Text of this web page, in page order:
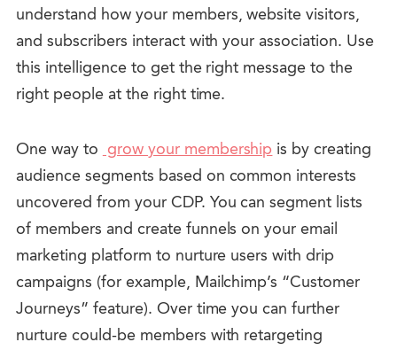
understand how your members, website visitors,
and subscribers interact with your association. Use
this intelligence to get the right message to the
right people at the right time.
One way togrow your membershipis by creating
audience segments based on common interests
uncovered from your CDP. You can segment lists
of members and create funnels on your email
marketing platform to nurture users with drip
campaigns (for example, Mailchimp’s “Customer
Journeys” feature). Over time you can further
nurture could-be members with retargeting